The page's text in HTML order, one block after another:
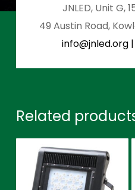
JNLED, Unit G,
49 Austin Road,
info@jnled.org |
Related